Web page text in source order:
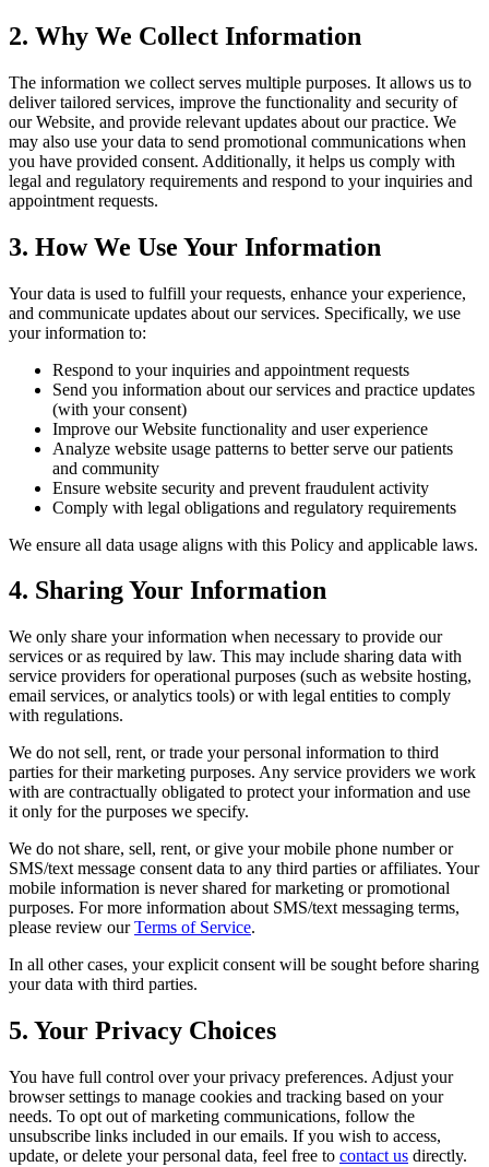
2. Why We Collect Information
The information we collect serves multiple purposes. It allows us to
deliver tailored services, improve the functionality and security of
our Website, and provide relevant updates about our practice. We
may also use your data to send promotional communications when
you have provided consent. Additionally, it helps us comply with
legal and regulatory requirements and respond to your inquiries and
appointment requests.
3. How We Use Your Information
Your data is used to fulfill your requests, enhance your experience,
and communicate updates about our services. Specifically, we use
your information to:
Respond to your inquiries and appointment requests
Send you information about our services and practice updates
(with your consent)
Improve our Website functionality and user experience
Analyze website usage patterns to better serve our patients
and community
Ensure website security and prevent fraudulent activity
Comply with legal obligations and regulatory requirements
We ensure all data usage aligns with this Policy and applicable laws.
4. Sharing Your Information
We only share your information when necessary to provide our
services or as required by law. This may include sharing data with
service providers for operational purposes (such as website hosting,
email services, or analytics tools) or with legal entities to comply
with regulations.
We do not sell, rent, or trade your personal information to third
parties for their marketing purposes. Any service providers we work
with are contractually obligated to protect your information and use
it only for the purposes we specify.
We do not share, sell, rent, or give your mobile phone number or
SMS/text message consent data to any third parties or affiliates. Your
mobile information is never shared for marketing or promotional
purposes. For more information about SMS/text messaging terms,
please review our Terms of Service.
In all other cases, your explicit consent will be sought before sharing
your data with third parties.
5. Your Privacy Choices
You have full control over your privacy preferences. Adjust your
browser settings to manage cookies and tracking based on your
needs. To opt out of marketing communications, follow the
unsubscribe links included in our emails. If you wish to access,
update, or delete your personal data, feel free to contact us directly.